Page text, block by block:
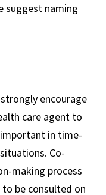
suggest naming
encourage
care agent to
in time-
Co-
making process
be consulted on